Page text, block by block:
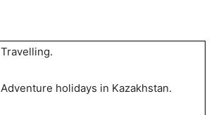
Travelling.
Adventure holidays in Kazakhstan.